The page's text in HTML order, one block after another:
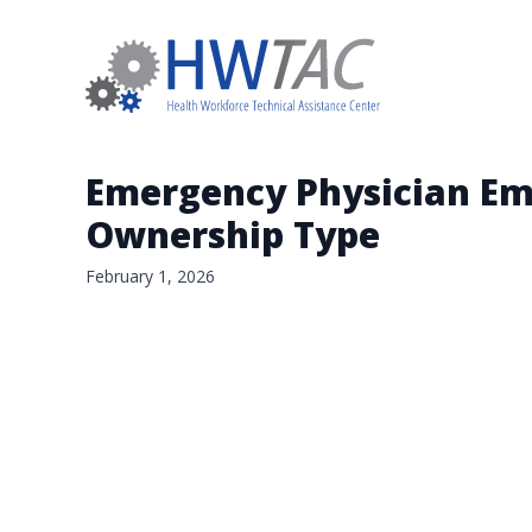
Emergency Physician
Ownership Type
February 1, 2026